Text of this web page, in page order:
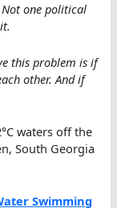
one political
this problem is if
other. And if
waters off the
South Georgia
Swimming